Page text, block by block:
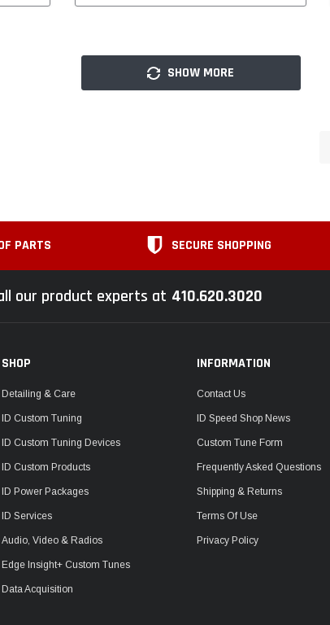
SHOW MORE
PARTS SECURE SHOPPING
our product experts at 410.620.3020
SHOP
Detailing & Care
ID Custom Tuning
ID Custom Tuning Devices
ID Custom Products
ID Power Packages
ID Services
Audio, Video & Radios
Edge Insight+ Custom Tunes
Data Acquisition
INFORMATION
Contact Us
ID Speed Shop News
Custom Tune Form
Frequently Asked Questions
Shipping & Returns
Terms Of Use
Privacy Policy